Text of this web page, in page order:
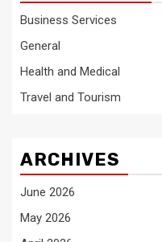
Business Services
General
Health and Medical
Travel and Tourism
ARCHIVES
June 2026
May 2026